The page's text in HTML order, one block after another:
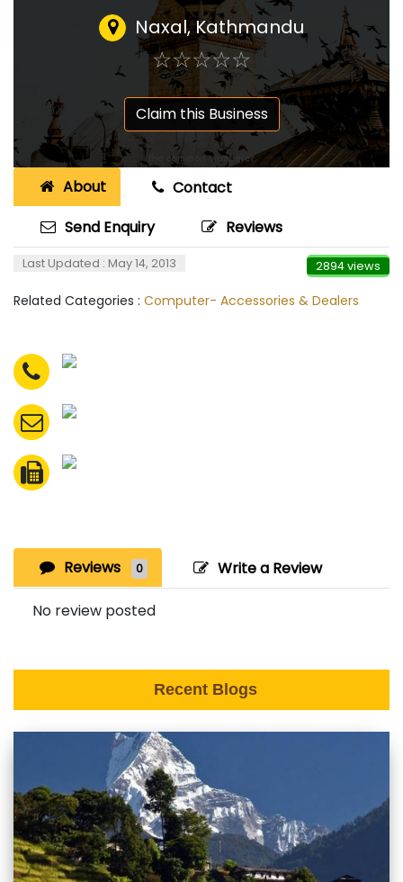
Naxal, Kathmandu
☆☆☆☆☆
★★★★★
Claim this Business
About
Contact
Send Enquiry
Reviews
Last Updated : May 14, 2013 2894 views
Related Categories : Computer- Accessories & Dealers
Reviews 0 Write a Review
No review posted
Recent Blogs